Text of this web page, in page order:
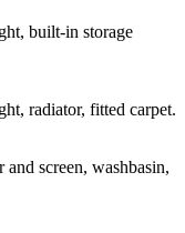
built-in storage
radiator, fitted carpet.
screen, washbasin,